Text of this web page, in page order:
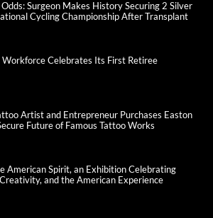
Surgeon Makes History Securing 2 Silver
Cycling Championship After Transplant
Workforce Celebrates Its First Retiree
Artist and Entrepreneur Purchases Easton
Future of Famous Tattoo Works
American Spirit, an Exhibition Celebrating
and the American Experience